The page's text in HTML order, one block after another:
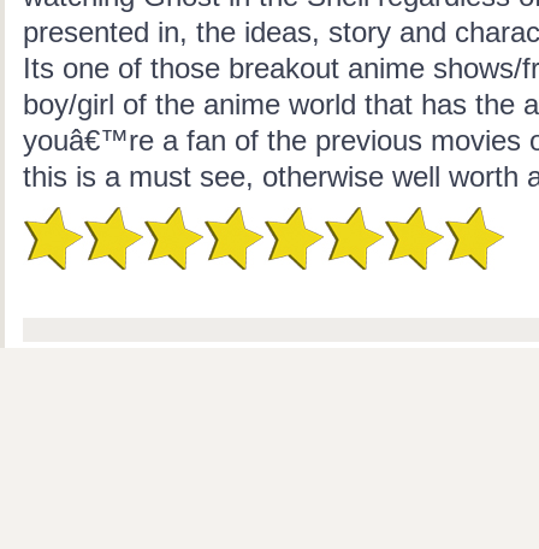
presented in, the ideas, story and
Its one of those breakout anime shows/
boy/girl of the anime world that has the
youâ€™re a fan of the previous movies
this is a must see, otherwise well worth